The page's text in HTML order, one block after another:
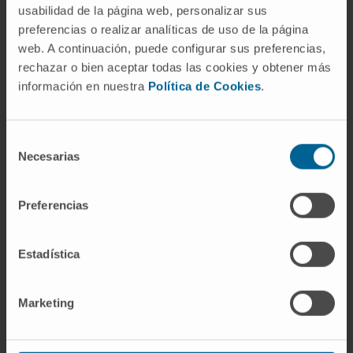
usabilidad de la página web, personalizar sus
preferencias o realizar analíticas de uso de la página
web. A continuación, puede configurar sus preferencias,
rechazar o bien aceptar todas las cookies y obtener más
información en nuestra Política de Cookies.
Necesarias
Preferencias
Estadística
Marketing
trial?
Request an appointment for our specialists to
assess whether you qualify for this clinical trial